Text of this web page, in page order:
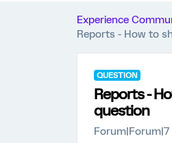
Experience
Reports - How to
QUESTION
Reports -
question